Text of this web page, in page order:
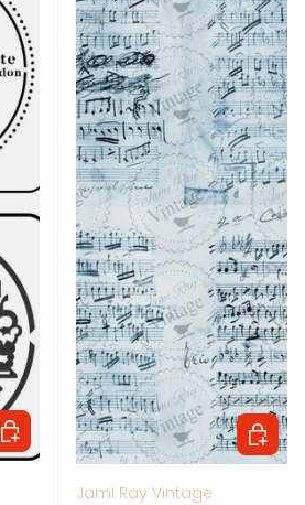
Add to cart
Jami Ray Vintage
Add